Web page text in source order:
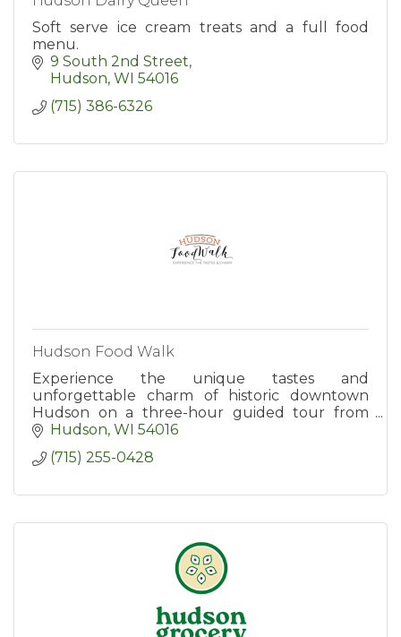
Soft serve ice cream treats and a full food
menu.
9 South 2nd Street
Hudson WI 54016
(715) 386-6326
Hudson Food Walk
Experience the unique tastes and
unforgettable charm of historic downtown
Hudson on a three-hour guided tour from
Hudson Food Walk. Tours include tastings at
Hudson WI 54016
(715) 255-0428